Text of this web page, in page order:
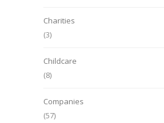
Charities
(3)
Childcare
(8)
Companies
(57)